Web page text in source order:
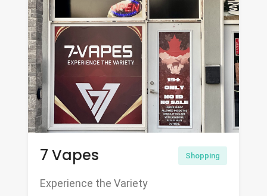
7 Vapes Shopping
Experience the Variety